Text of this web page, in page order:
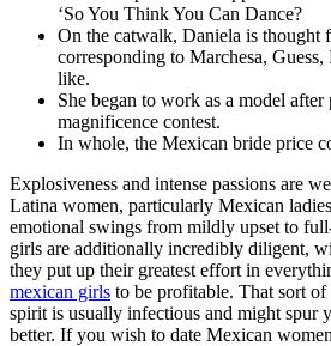
‘So You Think You Can Dance?
On the catwalk, Daniela is thought
corresponding to Marchesa,
like.
She began to work as a model
magnificence contest.
In whole, the Mexican bride price
Explosiveness and intense passions are
Latina women, particularly Mexican
emotional swings from mildly upset to
girls are additionally incredibly diligent,
they put up their greatest effort in
mexican girls to be profitable. That sort
spirit is usually infectious and might spur
better. If you wish to date Mexican